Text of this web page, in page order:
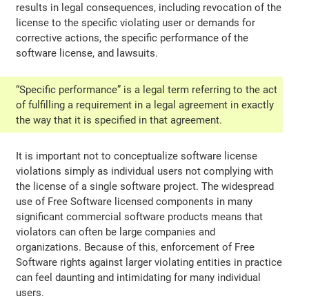
results in legal consequences, including revocation of the
license to the specific violating user or demands for
corrective actions, the specific performance of the
software license, and lawsuits.
“Specific performance” is a legal term referring to the act
of fulfilling a requirement in a legal agreement in exactly
the way that it is specified in that agreement.
It is important not to conceptualize software license
violations simply as individual users not complying with
the license of a single software project. The widespread
use of Free Software licensed components in many
significant commercial software products means that
violators can often be large companies and
organizations. Because of this, enforcement of Free
Software rights against larger violating entities in practice
can feel daunting and intimidating for many individual
users.